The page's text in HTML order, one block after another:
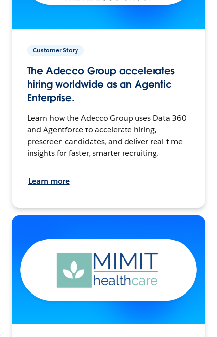
Customer Story
The Adecco Group accelerates
hiring worldwide as an Agentic
Enterprise.
Learn how the Adecco Group uses Data 360
and Agentforce to accelerate hiring,
prescreen candidates, and deliver real-time
insights for faster, smarter recruiting.
Learn more